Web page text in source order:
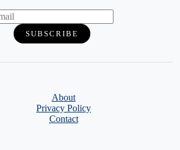
About
Privacy Policy
Contact